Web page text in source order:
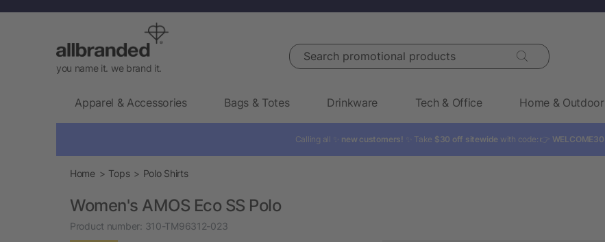
you name it. we brand it.
Search promotional products
Apparel & Accessories Bags & Totes Drinkware Tech & Office Home & Outdoor
Calling all ✨ new customers! ✨ Take $30 off sitewide with code: 👉 WELCOME30
Home Tops Polo Shirts
Women's AMOS Eco SS Polo
Product number: 310-TM96312-023